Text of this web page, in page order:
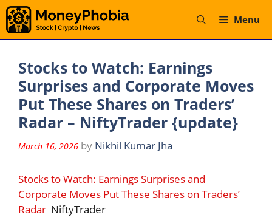
Skip
to
content
Menu
Stocks to Watch: Earnings
Surprises and Corporate Moves
Put These Shares on Traders’
Radar – NiftyTrader {update}
March 16, 2026 by Nikhil Kumar Jha
Stocks to Watch: Earnings Surprises and
Corporate Moves Put These Shares on Traders’
Radar NiftyTrader